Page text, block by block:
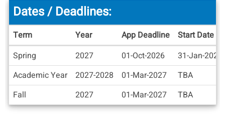
Dates
/
Deadlines
Dates / Deadlines:
Term Year App Deadline
Start Date
Spring
2027 01-Oct-2026
31-Jan-2027
Academic Year
2027-2028 01-Mar-2027
TBA
Fall
2027 01-Mar-2027 TBA